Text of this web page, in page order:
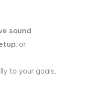
sound,
, or
to your goals.